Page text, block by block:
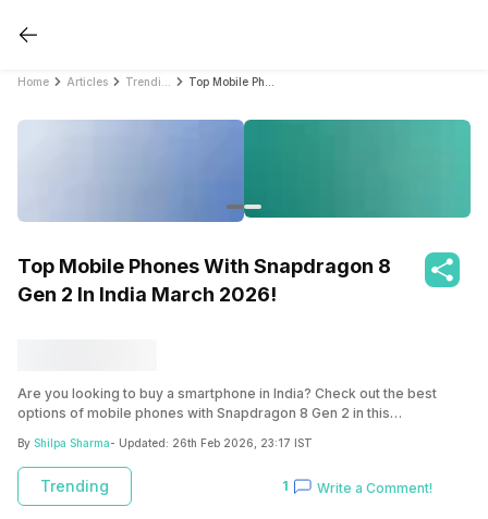
Home Articles
Top Mobile Phones With Snapdragon 8
Gen 2 In India March 2026!
Are you looking to buy a smartphone in India? Check out the best
options of mobile phones with Snapdragon 8 Gen 2 in this
By Shilpa Sharma- Updated: 26th Feb 2026, 23:17 IST
Trending 1 Write a Comment!